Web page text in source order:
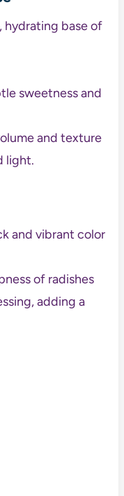
hydrating base of
sweetness and
and texture
light.
and vibrant color
of radishes
adding a